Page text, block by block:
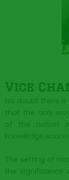
Vice
No doubt there
that the only
of the nation
knowledge
The setting of
the significance